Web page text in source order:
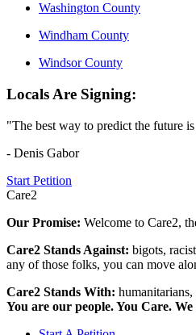
Washington County
Windham County
Windsor County
Locals Are Signing:
"The best way to predict the future
- Denis Gabor
Start Petition
Care2
Our Promise: Welcome to Care2,
Care2 Stands Against: bigots,
any of those folks, you can move
Care2 Stands With:
You are our people. You Care.